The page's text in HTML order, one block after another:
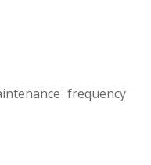
frequency